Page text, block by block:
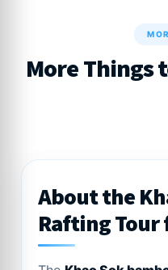
More Things
About the
Rafting Tour